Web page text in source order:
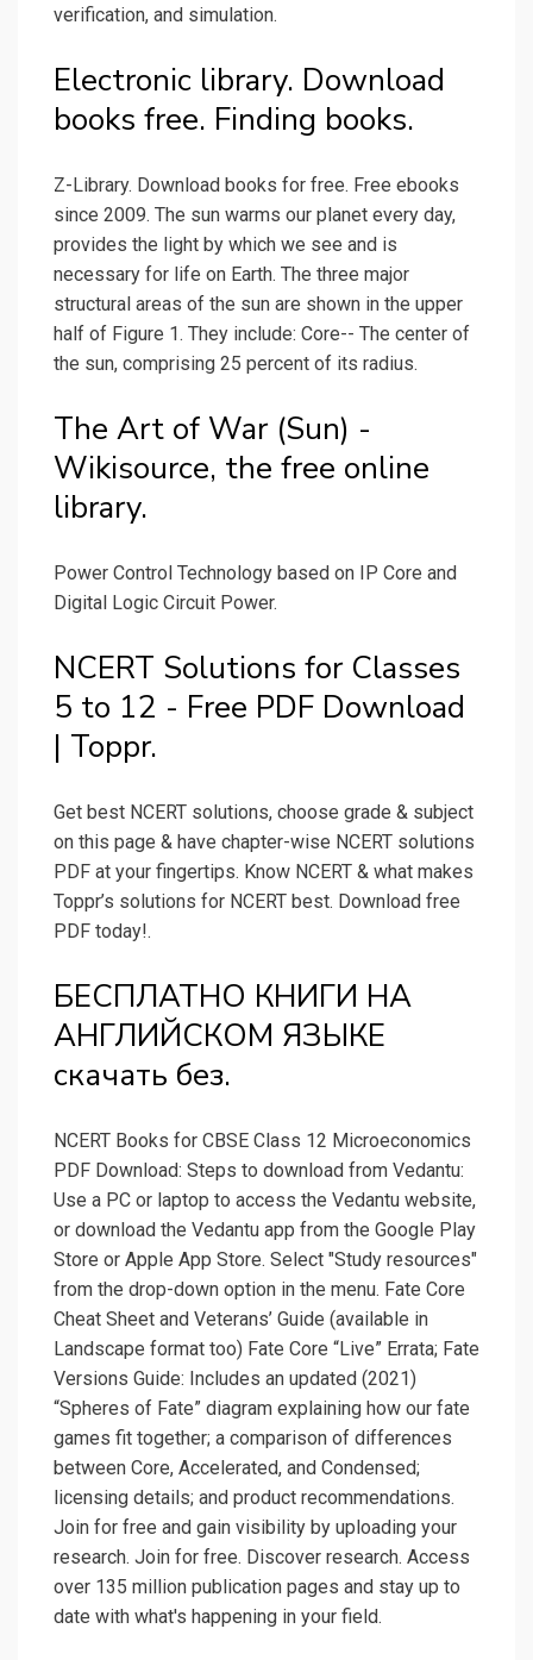
verification, and simulation.
Electronic library. Download
books free. Finding books.
Z-Library. Download books for free. Free ebooks
since 2009. The sun warms our planet every day,
provides the light by which we see and is
necessary for life on Earth. The three major
structural areas of the sun are shown in the upper
half of Figure 1. They include: Core-- The center of
the sun, comprising 25 percent of its radius.
The Art of War (Sun) -
Wikisource, the free online
library.
Power Control Technology based on IP Core and
Digital Logic Circuit Power.
NCERT Solutions for Classes
5 to 12 - Free PDF Download
| Toppr.
Get best NCERT solutions, choose grade & subject
on this page & have chapter-wise NCERT solutions
PDF at your fingertips. Know NCERT & what makes
Toppr’s solutions for NCERT best. Download free
PDF today!.
БЕСПЛАТНО КНИГИ НА
АНГЛИЙСКОМ ЯЗЫКЕ
скачать без.
NCERT Books for CBSE Class 12 Microeconomics
PDF Download: Steps to download from Vedantu:
Use a PC or laptop to access the Vedantu website,
or download the Vedantu app from the Google Play
Store or Apple App Store. Select "Study resources"
from the drop-down option in the menu. Fate Core
Cheat Sheet and Veterans’ Guide (available in
Landscape format too) Fate Core “Live” Errata; Fate
Versions Guide: Includes an updated (2021)
“Spheres of Fate” diagram explaining how our fate
games fit together; a comparison of differences
between Core, Accelerated, and Condensed;
licensing details; and product recommendations.
Join for free and gain visibility by uploading your
research. Join for free. Discover research. Access
over 135 million publication pages and stay up to
date with what's happening in your field.